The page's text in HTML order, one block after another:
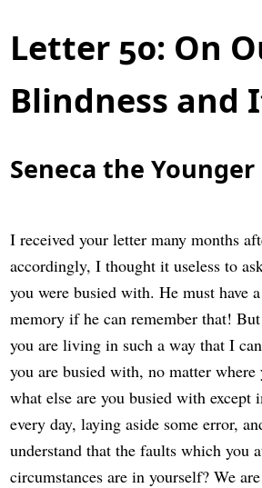
Letter 50: On
Blindness and
Seneca the Younger
I received your letter many months
accordingly, I thought it useless to
you were busied with. He must have
memory if he can remember that!
you are living in such a way that I
you are busied with, no matter where
what else are you busied with except
every day, laying aside some error,
understand that the faults which you
circumstances are in yourself? We